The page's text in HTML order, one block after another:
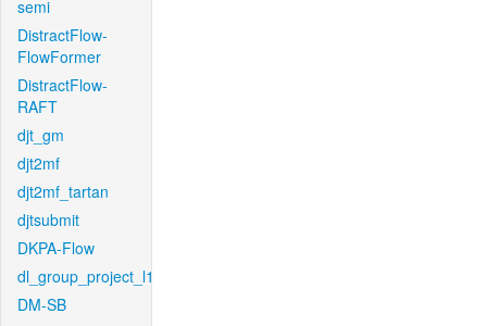
semi
DistractFlow-
FlowFormer
DistractFlow-
RAFT
djt_gm
djt2mf
djt2mf_tartan
djtsubmit
DKPA-Flow
dl_group_project_l1
DM-SB